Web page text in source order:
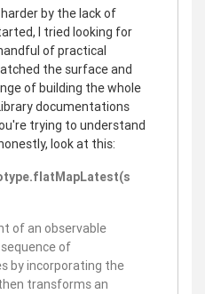
by the lack of
I tried looking for
of practical
the surface and
of building the whole
documentations
trying to understand
look at this:
of an observable
of
by incorporating the
transforms an